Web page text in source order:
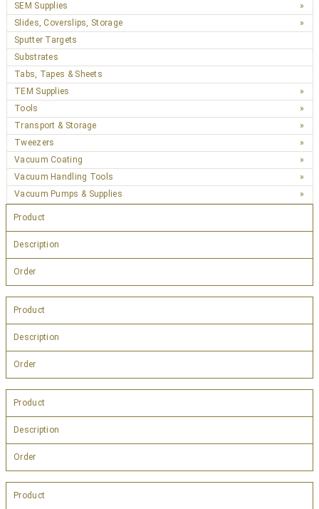
SEM Supplies
Slides, Coverslips, Storage
Sputter Targets
Substrates
Tabs, Tapes & Sheets
TEM Supplies
Tools
Transport & Storage
Tweezers
Vacuum Coating
Vacuum Handling Tools
Vacuum Pumps & Supplies
Product
Description
Order
Product
Description
Order
Product
Description
Order
Product